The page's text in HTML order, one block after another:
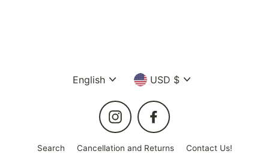
Language
English Currency
USD $
Instagram Facebook
Search Cancellation and Returns
Contact Us!